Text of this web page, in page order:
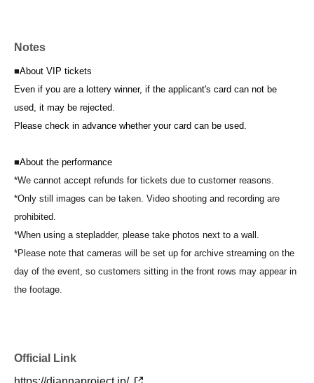
Notes
■About VIP tickets
Even if you are a lottery winner, if the applicant's card can not be
used, it may be rejected.
Please check in advance whether your card can be used.
■About the performance
*We cannot accept refunds for tickets due to customer reasons.
*Only still images can be taken. Video shooting and recording are
prohibited.
*When using a stepladder, please take photos next to a wall.
*Please note that cameras will be set up for archive streaming on the
day of the event, so customers sitting in the front rows may appear in
the footage.
Official Link